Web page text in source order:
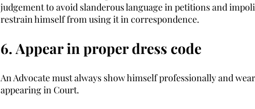
judgement to avoid slanderous language in petitions and
restrain himself from using it in correspondence.
6. Appear in proper dress code
An Advocate must always show himself professionally and
appearing in Court.